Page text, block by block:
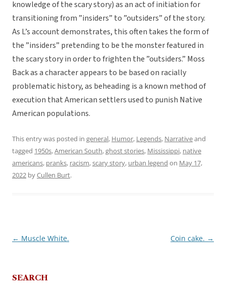
knowledge of the scary story) as an act of initiation for
transitioning from ”insiders” to ”outsiders” of the story.
As L’s account demonstrates, this often takes the form of
the ”insiders” pretending to be the monster featured in
the scary story in order to frighten the ”outsiders.” Moss
Back as a character appears to be based on racially
problematic history, as beheading is a known method of
execution that American settlers used to punish Native
American populations.
This entry was posted in general, Humor, Legends, Narrativeand
tagged 1950s,American South,ghost stories, Mississippi, native
americans, pranks, racism,scary story, urban legend on May 17,
2022 byCullen Burt.
Post
← Muscle White. Coin cake. →
SEARCH